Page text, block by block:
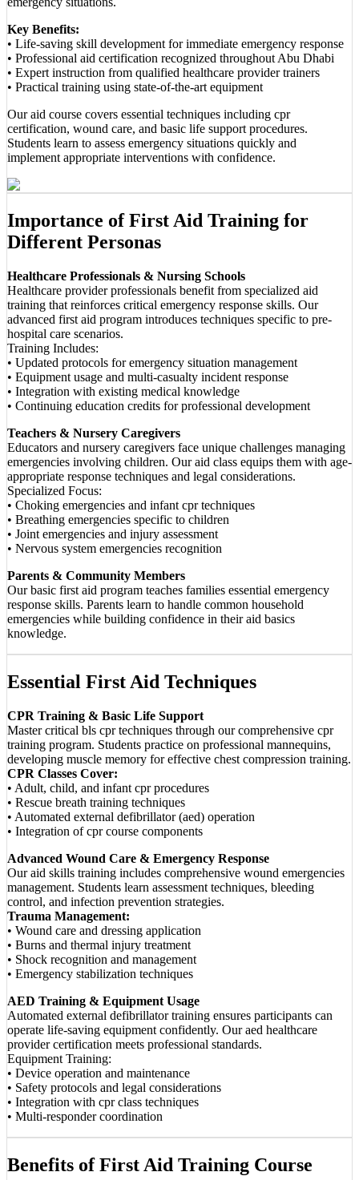
Key Benefits:
• Life-saving skill development for immediate emergency response
• Professional aid certification recognized throughout Abu Dhabi
• Expert instruction from qualified healthcare provider trainers
• Practical training using state-of-the-art equipment
Our aid course covers essential techniques including cpr
certification, wound care, and basic life support procedures.
Students learn to assess emergency situations quickly and
implement appropriate interventions with confidence.
Importance of First Aid Training for
Different Personas
Healthcare Professionals & Nursing Schools
Healthcare provider professionals benefit from specialized aid
training that reinforces critical emergency response skills. Our
advanced first aid program introduces techniques specific to pre-
hospital care scenarios.
Training Includes:
• Updated protocols for emergency situation management
• Equipment usage and multi-casualty incident response
• Integration with existing medical knowledge
• Continuing education credits for professional development
Teachers & Nursery Caregivers
Educators and nursery caregivers face unique challenges managing
emergencies involving children. Our aid class equips them with age-
appropriate response techniques and legal considerations.
Specialized Focus:
• Choking emergencies and infant cpr techniques
• Breathing emergencies specific to children
• Joint emergencies and injury assessment
• Nervous system emergencies recognition
Parents & Community Members
Our basic first aid program teaches families essential emergency
response skills. Parents learn to handle common household
emergencies while building confidence in their aid basics
knowledge.
Essential First Aid Techniques
CPR Training & Basic Life Support
Master critical bls cpr techniques through our comprehensive cpr
training program. Students practice on professional mannequins,
developing muscle memory for effective chest compression training.
CPR Classes Cover:
• Adult, child, and infant cpr procedures
• Rescue breath training techniques
• Automated external defibrillator (aed) operation
• Integration of cpr course components
Advanced Wound Care & Emergency Response
Our aid skills training includes comprehensive wound emergencies
management. Students learn assessment techniques, bleeding
control, and infection prevention strategies.
Trauma Management:
• Wound care and dressing application
• Burns and thermal injury treatment
• Shock recognition and management
• Emergency stabilization techniques
AED Training & Equipment Usage
Automated external defibrillator training ensures participants can
operate life-saving equipment confidently. Our aed healthcare
provider certification meets professional standards.
Equipment Training:
• Device operation and maintenance
• Safety protocols and legal considerations
• Integration with cpr class techniques
• Multi-responder coordination
Benefits of First Aid Training Course